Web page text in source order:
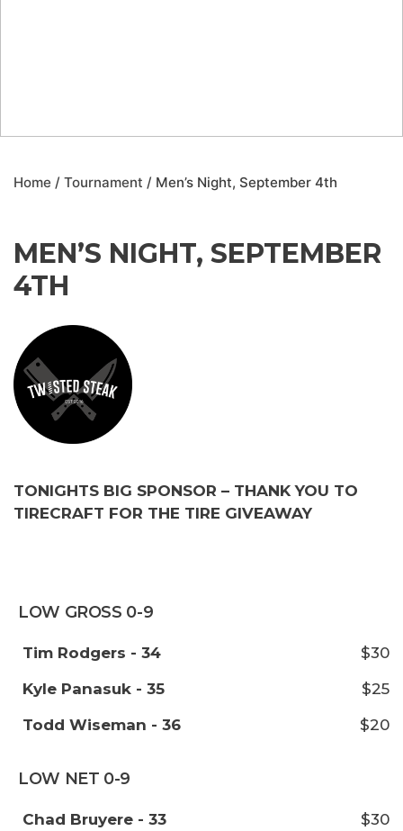
Home / Tournament / Men’s Night, September 4th
MEN’S NIGHT, SEPTEMBER
4TH
TONIGHTS BIG SPONSOR – THANK YOU TO
TIRECRAFT FOR THE TIRE GIVEAWAY
LOW GROSS 0-9
Tim Rodgers - 34
$30
Kyle Panasuk - 35
$25
Todd Wiseman - 36
$20
LOW NET 0-9
Chad Bruyere - 33
$30